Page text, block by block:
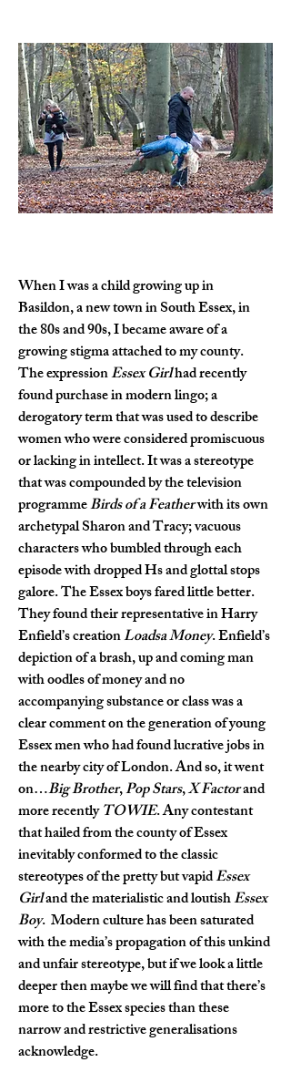
When I was a child growing up in
Basildon, a new town in South Essex, in
the 80s and 90s, I became aware of a
growing stigma attached to my county.
The expression Essex Girl had recently
found purchase in modern lingo; a
derogatory term that was used to describe
women who were considered promiscuous
or lacking in intellect. It was a stereotype
that was compounded by the television
programme Birds of a Feather with its own
archetypal Sharon and Tracy; vacuous
characters who bumbled through each
episode with dropped Hs and glottal stops
galore. The Essex boys fared little better.
They found their representative in Harry
Enfield’s creation Loadsa Money. Enfield’s
depiction of a brash, up and coming man
with oodles of money and no
accompanying substance or class was a
clear comment on the generation of young
Essex men who had found lucrative jobs in
the nearby city of London. And so, it went
on…Big Brother, Pop Stars, X Factor and
more recently TOWIE. Any contestant
that hailed from the county of Essex
inevitably conformed to the classic
stereotypes of the pretty but vapid Essex
Girl and the materialistic and loutish Essex
Boy.  Modern culture has been saturated
with the media’s propagation of this unkind
and unfair stereotype, but if we look a little
deeper then maybe we will find that there’s
more to the Essex species than these
narrow and restrictive generalisations
acknowledge.